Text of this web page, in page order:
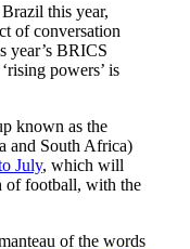
this year,
of conversation
year’s BRICS
powers’ is
known as the
and South Africa)
July, which will
of football, with the
of the words